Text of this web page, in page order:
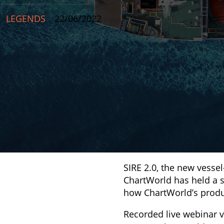
LEGENDS 22/06/2022
SIRE 2.0, the new
ChartWorld has held a
how ChartWorld’s
Recorded live webinar